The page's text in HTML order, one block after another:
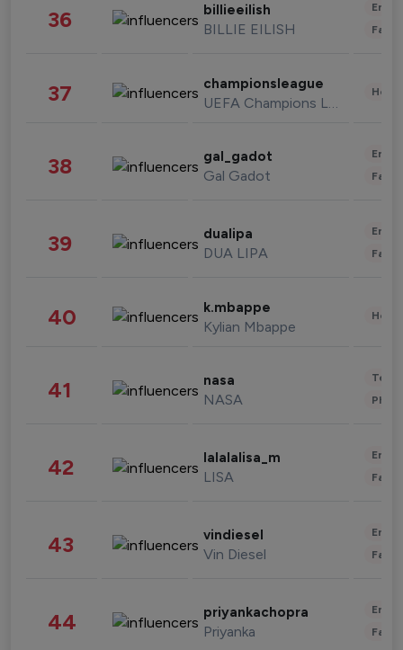
36 billieeilish
BILLIE EILISH
37 championsleague
UEFA Champions League
38 gal_gadot
Gal Gadot
39 dualipa
DUA LIPA
40 k.mbappe
Kylian Mbappe
41 nasa
NASA
42 lalalalisa_m
LISA
43 vindiesel
Vin Diesel
44 priyankachopra
Priyanka